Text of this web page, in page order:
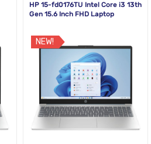
HP 15-fd0176TU Intel Core i3 13th
Gen 15.6 Inch FHD Laptop
NEW!